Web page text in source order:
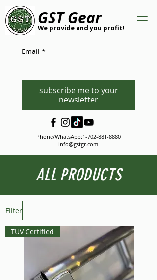
GST Gear
We provide and you profit!
Email *
subscribe me to your
newsletter
Phone/WhatsApp:1-702-881-8880
info@gstgr.com
ALL PRODUCTS
Filter
TUV Certified